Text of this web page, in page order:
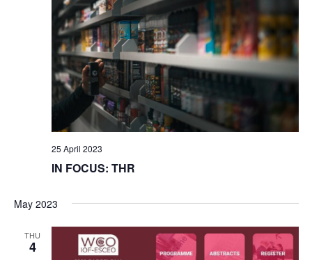
o
n
IN FOCUS: THR
25 April 2023
May 2023
THU
4